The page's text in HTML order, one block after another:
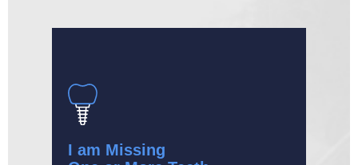
I am Missing